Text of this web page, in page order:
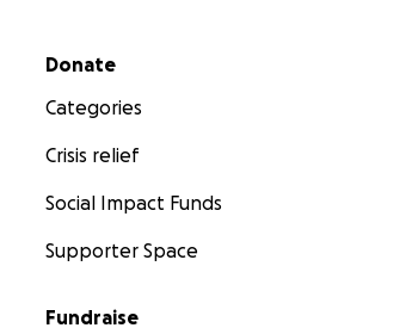
Secondary menu
Donate
Categories
Crisis relief
Social Impact Funds
Supporter Space
Fundraise